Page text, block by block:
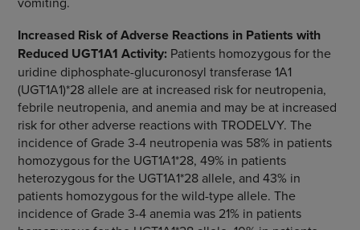
Increased Risk of Adverse Reactions in Patients with
Reduced UGT1A1 Activity: Patients homozygous for the
uridine diphosphate-glucuronosyl transferase 1A1
(UGT1A1)*28 allele are at increased risk for neutropenia,
febrile neutropenia, and anemia and may be at increased
risk for other adverse reactions with TRODELVY. The
incidence of Grade 3-4 neutropenia was 58% in patients
homozygous for the UGT1A1*28, 49% in patients
heterozygous for the UGT1A1*28 allele, and 43% in
patients homozygous for the wild-type allele. The
incidence of Grade 3-4 anemia was 21% in patients